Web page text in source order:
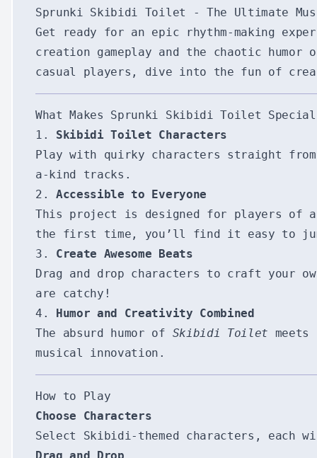
Sprunki Skibidi Toilet - The Ultimate
Get ready for an epic rhythm-making
creation gameplay and the chaotic
casual players, dive into the fun of
What Makes Sprunki Skibidi Toilet
1. Skibidi Toilet Characters
Play with quirky characters straight
a-kind tracks.
2.Accessible to Everyone
This project is designed for players of
the first time, you’ll find it easy to
3. Create Awesome Beats
Drag and drop characters to craft your
are catchy!
4. Humor and Creativity Combined
The absurd humor of Skibidi Toilet
musical innovation.
How to Play
Choose Characters
Select Skibidi-themed characters, each
Drag and Drop